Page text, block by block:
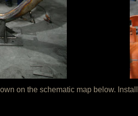
on the schematic map below.